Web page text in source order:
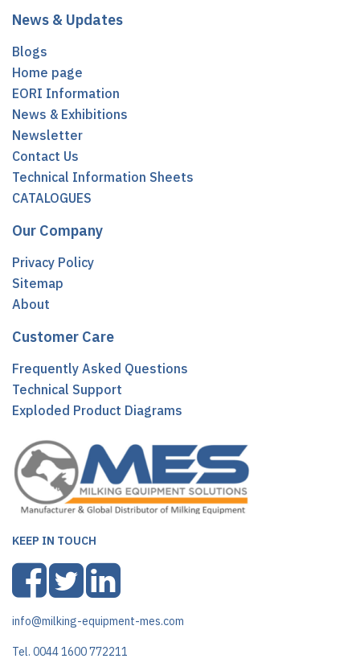
News & Updates
Blogs
Home page
EORI Information
News & Exhibitions
Newsletter
Contact Us
Technical Information Sheets
CATALOGUES
Our Company
Privacy Policy
Sitemap
About
Customer Care
Frequently Asked Questions
Technical Support
Exploded Product Diagrams
KEEP IN TOUCH
info@milking-equipment-mes.com
Tel. 0044 1600 772211